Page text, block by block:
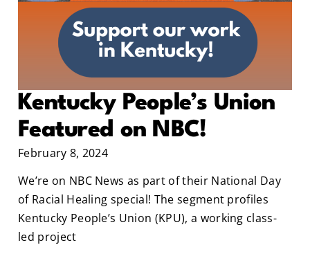
Kentucky People’s Union
Featured on NBC!
February 8, 2024
We’re on NBC News as part of their National Day
of Racial Healing special! The segment profiles
Kentucky People’s Union (KPU), a working class-
led project